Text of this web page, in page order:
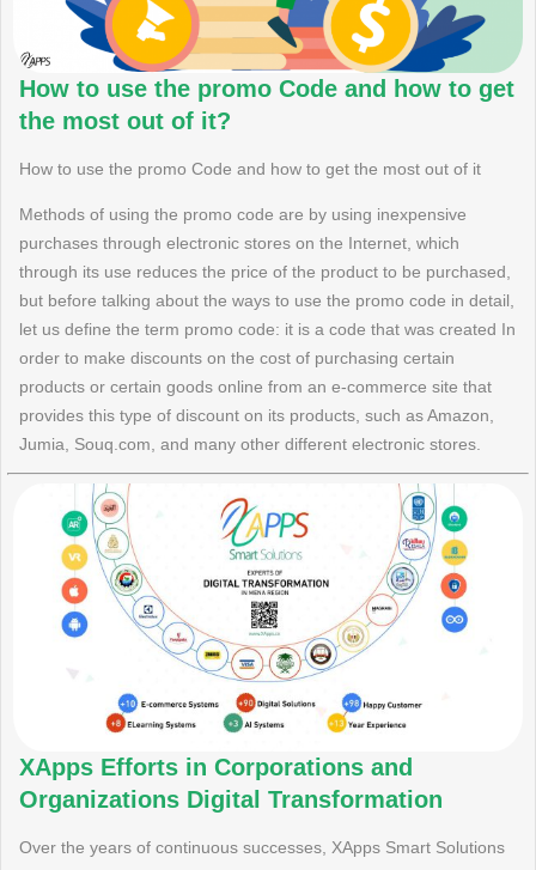
How to use the promo Code and how to get
the most out of it?
How to use the promo Code and how to get the most out of it
Methods of using the promo code are by using inexpensive
purchases through electronic stores on the Internet, which
through its use reduces the price of the product to be purchased,
but before talking about the ways to use the promo code in detail,
let us define the term promo code: it is a code that was created In
order to make discounts on the cost of purchasing certain
products or certain goods online from an e-commerce site that
provides this type of discount on its products, such as Amazon,
Jumia, Souq.com, and many other different electronic stores.
XApps Efforts in Corporations and
Organizations Digital Transformation
Over the years of continuous successes, XApps Smart Solutions